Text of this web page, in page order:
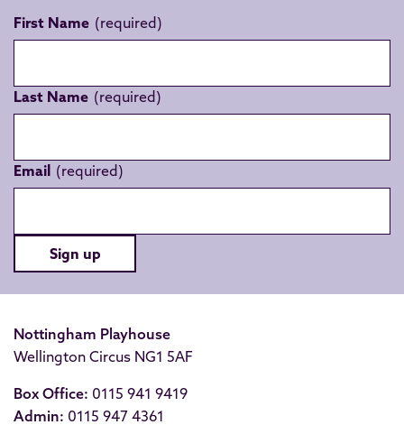
First Name
Last Name
Email
Sign up
Nottingham Playhouse
Wellington Circus NG1 5AF
Box Office: 0115 941 9419
Admin: 0115 947 4361